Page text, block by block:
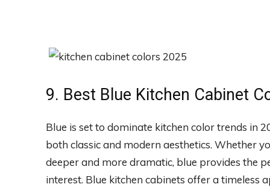
9. Best Blue Kitchen Cabinet
Blue is set to dominate kitchen color trends in
both classic and modern aesthetics. Whether
deeper and more dramatic, blue provides the
interest. Blue kitchen cabinets offer a timeless